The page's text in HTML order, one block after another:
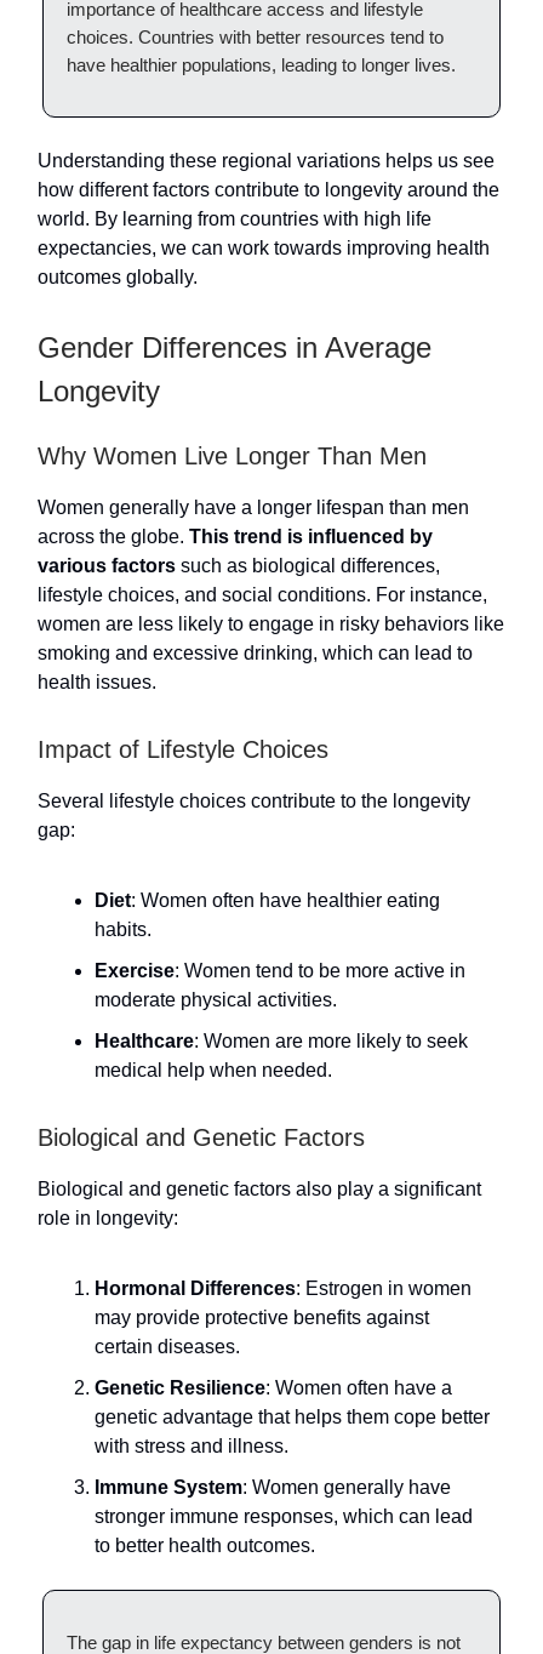
importance of healthcare access and lifestyle
choices. Countries with better resources tend to
have healthier populations, leading to longer lives.
Understanding these regional variations helps us see
how different factors contribute to longevity around the
world. By learning from countries with high life
expectancies, we can work towards improving health
outcomes globally.
Gender Differences in Average
Longevity
Why Women Live Longer Than Men
Women generally have a longer lifespan than men
across the globe. This trend is influenced by
various factors such as biological differences,
lifestyle choices, and social conditions. For instance,
women are less likely to engage in risky behaviors like
smoking and excessive drinking, which can lead to
health issues.
Impact of Lifestyle Choices
Several lifestyle choices contribute to the longevity
gap:
Diet: Women often have healthier eating
habits.
Exercise: Women tend to be more active in
moderate physical activities.
Healthcare: Women are more likely to seek
medical help when needed.
Biological and Genetic Factors
Biological and genetic factors also play a significant
role in longevity:
Hormonal Differences: Estrogen in women
may provide protective benefits against
certain diseases.
Genetic Resilience: Women often have a
genetic advantage that helps them cope better
with stress and illness.
Immune System: Women generally have
stronger immune responses, which can lead
to better health outcomes.
The gap in life expectancy between genders is not